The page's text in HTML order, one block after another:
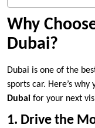
Why
Dubai?
Dubai is one of the
sports car. Here’s why
Dubai for your next
1. Drive the